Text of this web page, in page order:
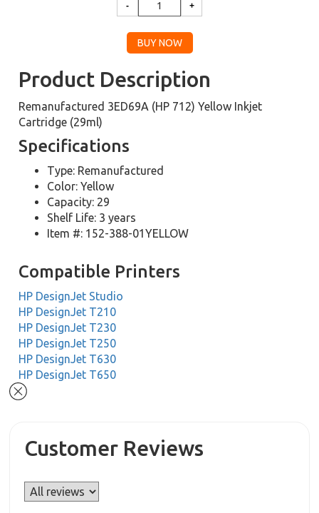
Product Description
Remanufactured 3ED69A (HP 712) Yellow Inkjet
Cartridge (29ml)
Specifications
Type: Remanufactured
Color: Yellow
Capacity: 29
Shelf Life: 3 years
Item #: 152-388-01YELLOW
Compatible Printers
HP DesignJet Studio
HP DesignJet T210
HP DesignJet T230
HP DesignJet T250
HP DesignJet T630
HP DesignJet T650
Customer Reviews